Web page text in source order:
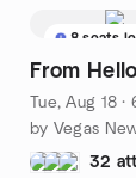
8 seats
From
Tue, Aug 18 ·
by Vegas
32